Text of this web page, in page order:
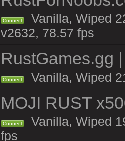
Connect
Vanilla, Wiped
v2632, 78.57 fps
RustGames.gg
Connect Vanilla, Wiped
MOJI RUST
Connect
Vanilla, Wiped
fps